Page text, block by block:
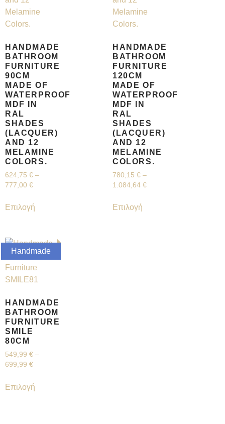
HANDMADE
BATHROOM
FURNITURE
90CM
MADE OF
WATERPROOF
MDF IN
RAL
SHADES
(LACQUER)
AND 12
MELAMINE
COLORS.
624,75 € –
777,00 €
Επιλογή
HANDMADE
BATHROOM
FURNITURE
120CM
MADE OF
WATERPROOF
MDF IN
RAL
SHADES
(LACQUER)
AND 12
MELAMINE
COLORS.
780,15 € –
1.084,64 €
Επιλογή
Handmade
HANDMADE
BATHROOM
FURNITURE
SMILE
80CM
549,99 € –
699,99 €
Επιλογή